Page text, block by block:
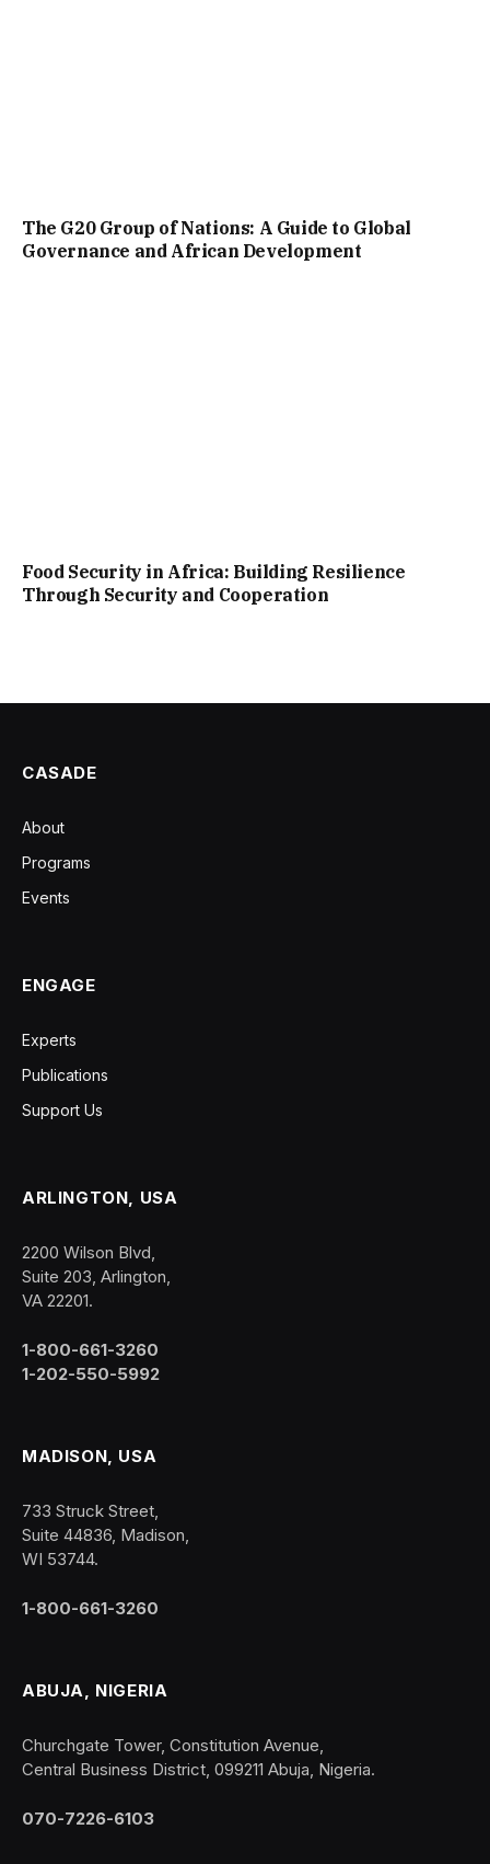
The G20 Group of Nations: A Guide to Global
Governance and African Development
Food Security in Africa: Building Resilience
Through Security and Cooperation
CASADE
About
Programs
Events
ENGAGE
Experts
Publications
Support Us
ARLINGTON, USA
2200 Wilson Blvd,
Suite 203, Arlington,
VA 22201.
1-800-661-3260
1-202-550-5992
MADISON, USA
733 Struck Street,
Suite 44836, Madison,
WI 53744.
1-800-661-3260
ABUJA, NIGERIA
Churchgate Tower, Constitution Avenue,
Central Business District, 099211 Abuja, Nigeria.
070-7226-6103